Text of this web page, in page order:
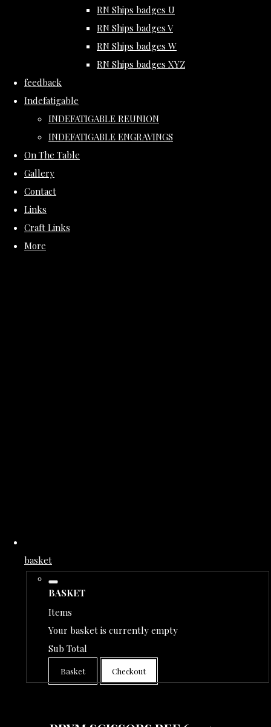
RN Ships badges U
RN Ships badges V
RN Ships badges W
RN Ships badges XYZ
feedback
Indefatigable
INDEFATIGABLE REUNION
INDEFATIGABLE ENGRAVINGS
On The Table
Gallery
Contact
Links
Craft Links
More
basket
BASKET
Items
Your basket is currently empty
Sub Total
Basket Checkout